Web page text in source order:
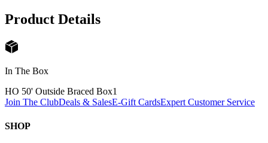
Product Details
In The Box
HO 50' Outside Braced Box1
Join The ClubDeals & SalesE-Gift CardsExpert Customer Service
SHOP